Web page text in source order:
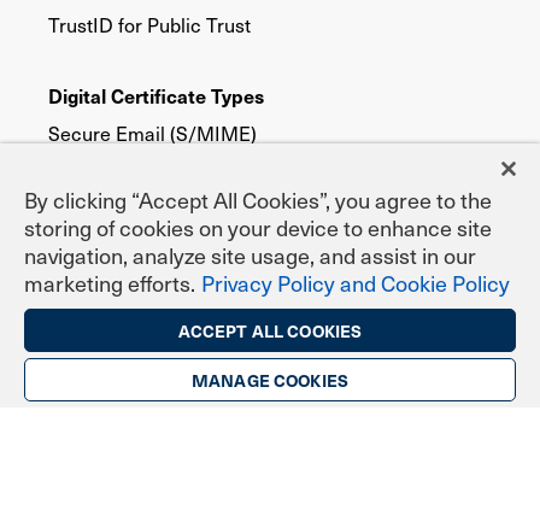
TrustID for Public Trust
Digital Certificate Types
Secure Email (S/MIME)
Digital Signing & Sealing
DoD ECA Programs
eNotary Programs
Document Signing
EPCS Prescribing
Federal, State & Local Agencies
By clicking “Accept All Cookies”, you agree to the
storing of cookies on your device to enhance site
navigation, analyze site usage, and assist in our
marketing efforts. Privacy Policy and Cookie Policy
ACCEPT ALL COOKIES
MANAGE COOKIES